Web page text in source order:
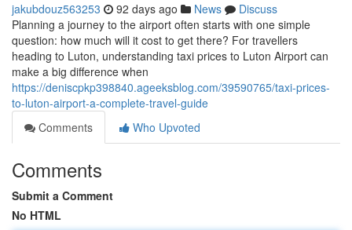
jakubdouz563253 92 days ago News
Discuss
Planning a journey to the airport often starts with one simple
question: how much will it cost to get there? For travellers
heading to Luton, understanding taxi prices to Luton Airport can
make a big difference when
https://deniscpkp398840.ageeksblog.com/39590765/taxi-prices-
to-luton-airport-a-complete-travel-guide
Comments
Who Upvoted
Comments
Submit a Comment
No HTML